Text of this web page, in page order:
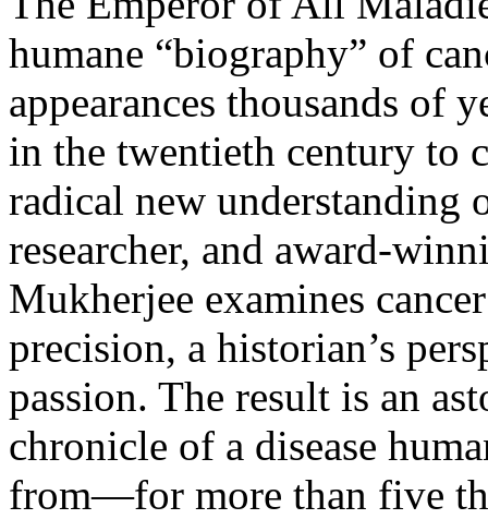
humane “biography” of
appearances thousands of
in the twentieth century to
radical new understanding
researcher, and award-
Mukherjee examines
precision, a historian’s
passion. The result is an
chronicle of a disease
from—for more than five